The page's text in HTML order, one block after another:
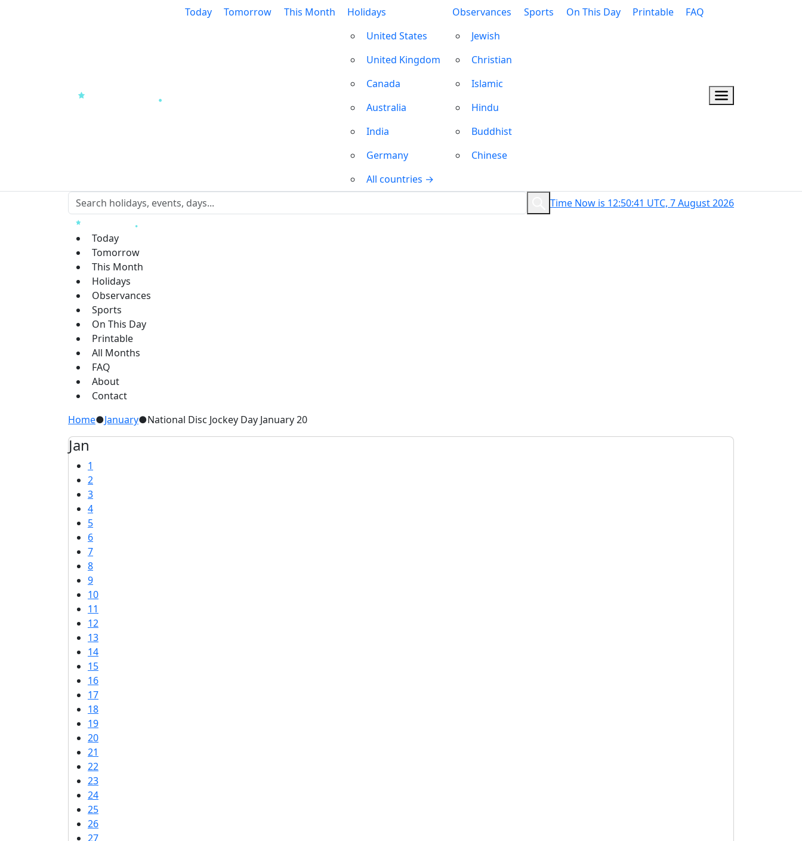
Today Tomorrow This Month
Holidays
United States
United Kingdom
Canada
Australia
India
Germany
All countries →
Observances
Jewish
Christian
Islamic
Hindu
Buddhist
Chinese
Sports On This Day Printable FAQ
Time Now is 12:50:42 UTC, 7 August 2026
Today
Tomorrow
This Month
Holidays
Observances
Sports
On This Day
Printable
All Months
FAQ
About
Contact
Home●January●National Disc Jockey Day January 20
Jan
1
2
3
4
5
6
7
8
9
10
11
12
13
14
15
16
17
18
19
20
21
22
23
24
25
26
27